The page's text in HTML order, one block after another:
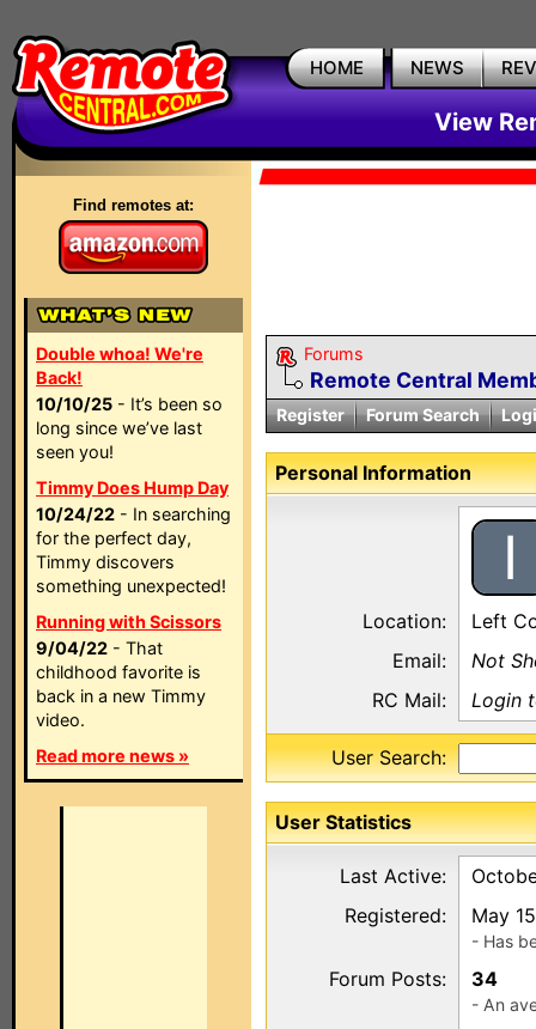
HOME NEWS
View
Find remotes at:
Double whoa! We're
Back!
10/10/25 - It’s been so
long since we’ve last
seen you!
Timmy Does Hump Day
10/24/22 - In searching
for the perfect day,
Timmy discovers
something unexpected!
Running with Scissors
9/04/22 - That
childhood favorite is
back in a new Timmy
video.
Read more news »
Forums
Remote Central
Register Forum Search
Personal Information
I
Location:
Left
Email:
Not
RC Mail:
Login
User Search:
User Statistics
Last Active:
Registered:
May
- Has
Forum Posts: 34
- An